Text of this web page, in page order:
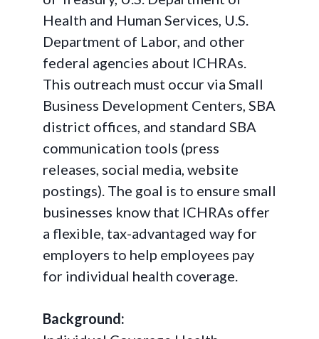
Health and Human Services, U.S.
Department of Labor, and other
federal agencies about ICHRAs.
This outreach must occur via Small
Business Development Centers, SBA
district offices, and standard SBA
communication tools (press
releases, social media, website
postings). The goal is to ensure small
businesses know that ICHRAs offer
a flexible, tax-advantaged way for
employers to help employees pay
for individual health coverage.
Background: